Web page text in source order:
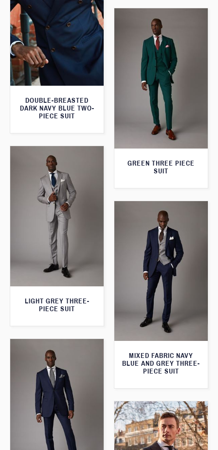
DOUBLE-BREASTED
DARK NAVY BLUE TWO-
PIECE SUIT
GREEN THREE PIECE
SUIT
LIGHT GREY THREE-
PIECE SUIT
MIXED FABRIC NAVY
BLUE AND GREY THREE-
PIECE SUIT